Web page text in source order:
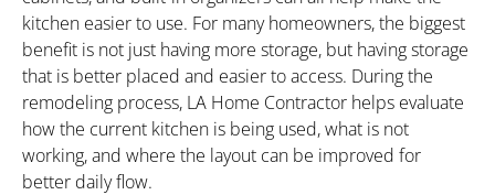
kitchen easier to use. For many homeowners, the biggest
benefit is not just having more storage, but having storage
that is better placed and easier to access. During the
remodeling process, LA Home Contractor helps evaluate
how the current kitchen is being used, what is not
working, and where the layout can be improved for
better daily flow.